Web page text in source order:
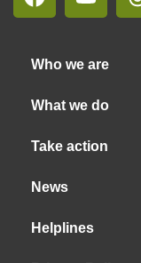
Who we are
What we do
Take action
News
Helplines